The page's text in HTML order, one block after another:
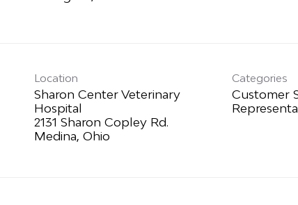
Location
Sharon Center Veterinary
Hospital
2131 Sharon Copley Rd.
Categories
Customer